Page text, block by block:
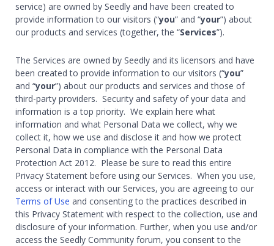
service) are owned by Seedly and have been created to
provide information to our visitors (“you” and “your”) about
our products and services (together, the “Services”).
The Services are owned by Seedly and its licensors and have
been created to provide information to our visitors (“you”
and “your”) about our products and services and those of
third-party providers. Security and safety of your data and
information is a top priority. We explain here what
information and what Personal Data we collect, why we
collect it, how we use and disclose it and how we protect
Personal Data in compliance with the Personal Data
Protection Act 2012. Please be sure to read this entire
Privacy Statement before using our Services. When you use,
access or interact with our Services, you are agreeing to our
Terms of Use and consenting to the practices described in
this Privacy Statement with respect to the collection, use and
disclosure of your information. Further, when you use and/or
access the Seedly Community forum, you consent to the